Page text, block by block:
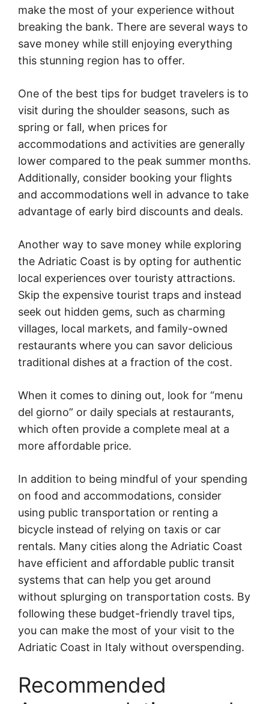
make the most of your experience without
breaking the bank. There are several ways to
save money while still enjoying everything
this stunning region has to offer.
One of the best tips for budget travelers is to
visit during the shoulder seasons, such as
spring or fall, when prices for
accommodations and activities are generally
lower compared to the peak summer months.
Additionally, consider booking your flights
and accommodations well in advance to take
advantage of early bird discounts and deals.
Another way to save money while exploring
the Adriatic Coast is by opting for authentic
local experiences over touristy attractions.
Skip the expensive tourist traps and instead
seek out hidden gems, such as charming
villages, local markets, and family-owned
restaurants where you can savor delicious
traditional dishes at a fraction of the cost.
When it comes to dining out, look for “menu
del giorno” or daily specials at restaurants,
which often provide a complete meal at a
more affordable price.
In addition to being mindful of your spending
on food and accommodations, consider
using public transportation or renting a
bicycle instead of relying on taxis or car
rentals. Many cities along the Adriatic Coast
have efficient and affordable public transit
systems that can help you get around
without splurging on transportation costs. By
following these budget-friendly travel tips,
you can make the most of your visit to the
Adriatic Coast in Italy without overspending.
Recommended